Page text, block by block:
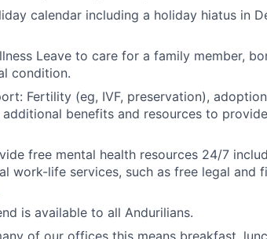
calendar including a holiday hiatus in
Leave to care for a family member,
condition.
Fertility (eg, IVF, preservation),
benefits and resources to
free mental health resources 24/7
work-life services, such as free legal and
is available to all Andurilians.
of our offices this means breakfast,